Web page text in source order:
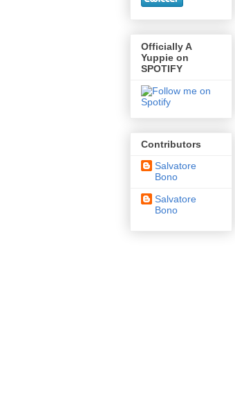
Officially A
Yuppie on
SPOTIFY
Contributors
Salvatore
Bono
Salvatore
Bono